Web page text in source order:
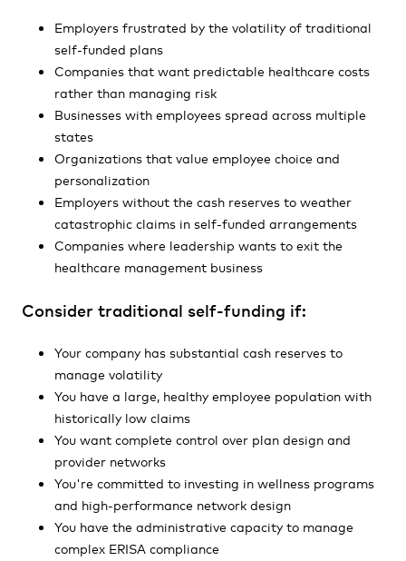
Employers frustrated by the volatility of traditional
self-funded plans
Companies that want predictable healthcare costs
rather than managing risk
Businesses with employees spread across multiple
states
Organizations that value employee choice and
personalization
Employers without the cash reserves to weather
catastrophic claims in self-funded arrangements
Companies where leadership wants to exit the
healthcare management business
Consider traditional self-funding if:
Your company has substantial cash reserves to
manage volatility
You have a large, healthy employee population with
historically low claims
You want complete control over plan design and
provider networks
You're committed to investing in wellness programs
and high-performance network design
You have the administrative capacity to manage
complex ERISA compliance